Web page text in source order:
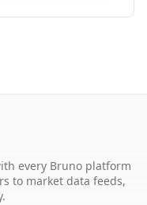
every Bruno platform
to market data feeds,